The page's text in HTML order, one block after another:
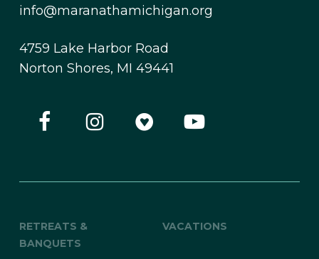
info@maranathamichigan.org
4759 Lake Harbor Road
Norton Shores, MI 49441
RETREATS &
BANQUETS
VACATIONS